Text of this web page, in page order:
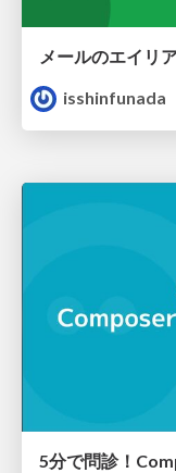
メールのエイリ
isshinfunada
5分で問診！